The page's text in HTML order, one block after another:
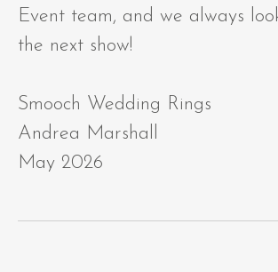
Event team, and we always
the next show!
Smooch Wedding Rings
Andrea Marshall
May 2026